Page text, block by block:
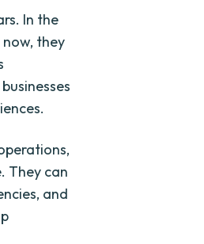
In the
they
They can
and